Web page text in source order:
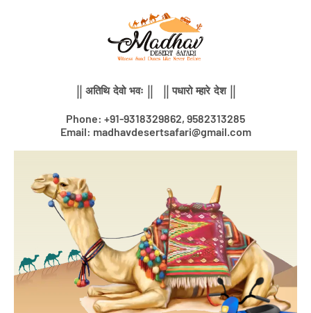
|| अतिथि देवो भवः || || पधारो म्हारे देश ||
Phone: +91-9318329862, 9582313285
Email: madhavdesertsafari@gmail.com